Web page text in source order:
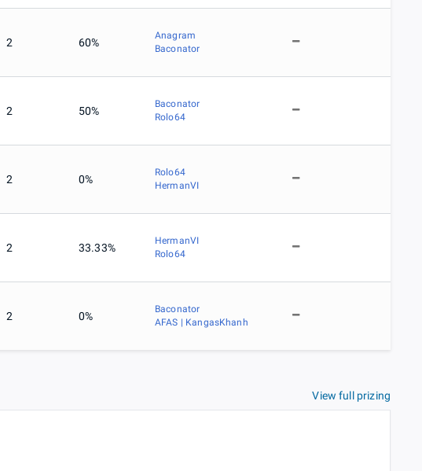
2 60%
Anagram
Baconator
2 50%
Baconator
Rolo64
2 0%
Rolo64
HermanVI
2 33.33%
HermanVI
Rolo64
2 0%
Baconator
AFAS | KangasKhanh
View full prizing